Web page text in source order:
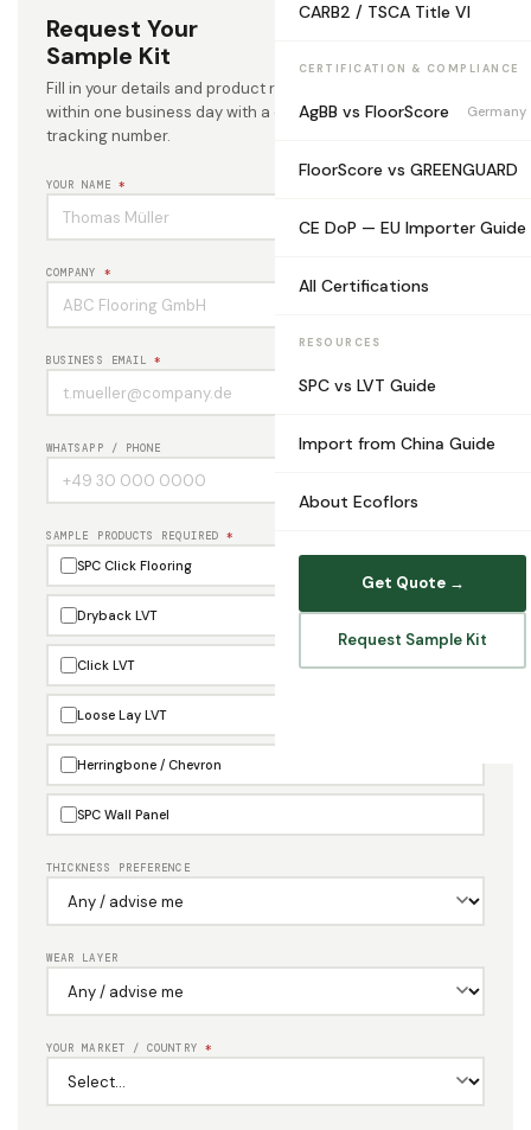
CARB2 / TSCA Title VI
CERTIFICATION & COMPLIANCE
AgBB vs FloorScore Germany
FloorScore vs GREENGUARD
CE DoP — EU Importer Guide
All Certifications
RESOURCES
SPC vs LVT Guide
Import from China Guide
About Ecoflors
Get Quote →
Request Sample Kit
Request Your
Sample Kit
Fill in your details and product requirements. We respond
within one business day with a dispatch confirmation and
tracking number.
YOUR NAME *
COMPANY *
BUSINESS EMAIL*
WHATSAPP / PHONE
SAMPLE PRODUCTS REQUIRED*
SPC Click Flooring
Dryback LVT
Click LVT
Loose Lay LVT
Herringbone / Chevron
SPC Wall Panel
THICKNESS PREFERENCE
WEAR LAYER
YOUR MARKET / COUNTRY *